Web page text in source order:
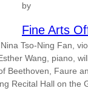
by
Fine Arts
Tso-Ning Fan,
Wang, piano,
Beethoven, Faure
Recital Hall on the